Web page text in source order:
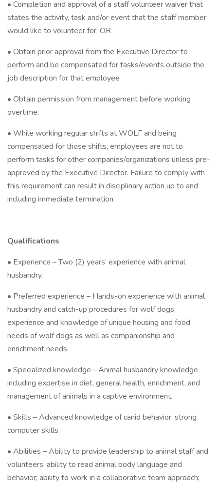
• Completion and approval of a staff volunteer waiver that
states the activity, task and/or event that the staff member
would like to volunteer for; OR
• Obtain prior approval from the Executive Director to
perform and be compensated for tasks/events outside the
job description for that employee
• Obtain permission from management before working
overtime.
• While working regular shifts at WOLF and being
compensated for those shifts, employees are not to
perform tasks for other companies/organizations unless pre-
approved by the Executive Director. Failure to comply with
this requirement can result in disciplinary action up to and
including immediate termination.
Qualifications
• Experience – Two (2) years’ experience with animal
husbandry.
• Preferred experience – Hands-on experience with animal
husbandry and catch-up procedures for wolf dogs;
experience and knowledge of unique housing and food
needs of wolf dogs as well as companionship and
enrichment needs.
• Specialized knowledge - Animal husbandry knowledge
including expertise in diet, general health, enrichment, and
management of animals in a captive environment.
• Skills – Advanced knowledge of canid behavior; strong
computer skills.
• Abilities – Ability to provide leadership to animal staff and
volunteers; ability to read animal body language and
behavior; ability to work in a collaborative team approach;